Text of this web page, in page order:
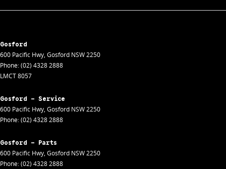
Gosford
600 Pacific Hwy, Gosford NSW2250
Phone:(02) 4328 2888
LMCT 8057
Gosford - Service
600 Pacific Hwy, Gosford NSW2250
Phone:(02) 4328 2888
Gosford - Parts
600 Pacific Hwy, Gosford NSW2250
Phone:(02) 4328 2888